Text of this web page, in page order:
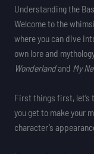
Understanding the
Welcome to the
where you can dive
own lore and
Wonderlandand My
First things first, let’s
you get to make your
character’s